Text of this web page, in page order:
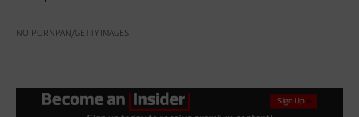
NOIPORNPAN/GETTY IMAGES